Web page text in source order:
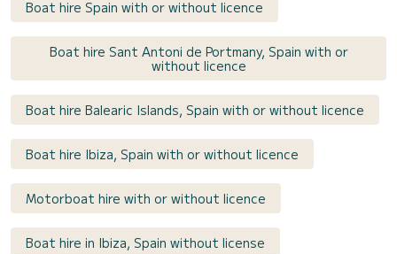
Boat hire Spain with or without licence
Boat hire Sant Antoni de Portmany, Spain with or
without licence
Boat hire Balearic Islands, Spain with or without licence
Boat hire Ibiza, Spain with or without licence
Motorboat hire with or without licence
Boat hire in Ibiza, Spain without license